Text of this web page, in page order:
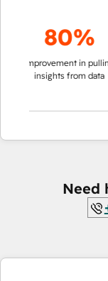
80%
improvement in pulling
insights from data
Need